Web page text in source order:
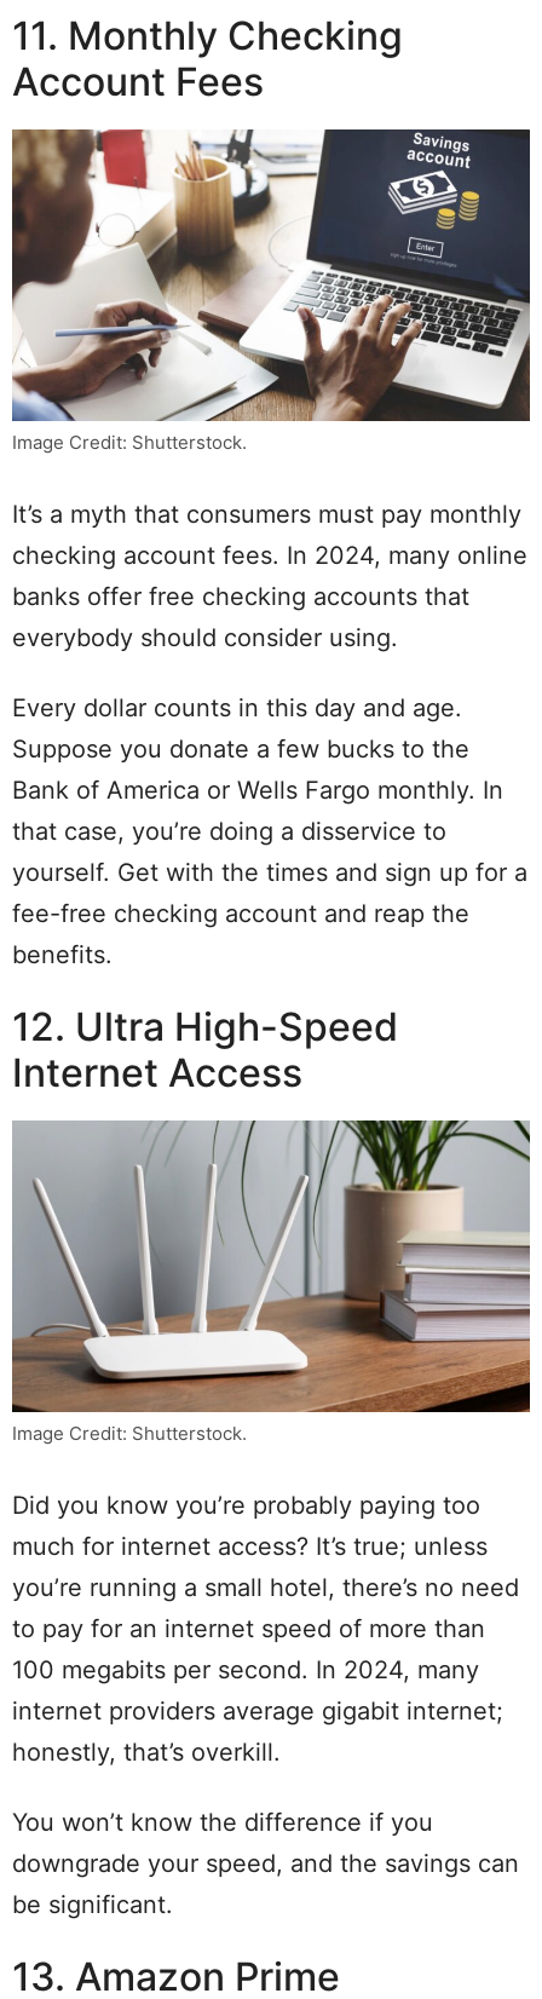
11. Monthly Checking
Account Fees
Image Credit: Shutterstock.
It’s a myth that consumers must pay monthly
checking account fees. In 2024, many online
banks offer free checking accounts that
everybody should consider using.
Every dollar counts in this day and age.
Suppose you donate a few bucks to the
Bank of America or Wells Fargo monthly. In
that case, you’re doing a disservice to
yourself. Get with the times and sign up for a
fee-free checking account and reap the
benefits.
12. Ultra High-Speed
Internet Access
Image Credit: Shutterstock.
Did you know you’re probably paying too
much for internet access? It’s true; unless
you’re running a small hotel, there’s no need
to pay for an internet speed of more than
100 megabits per second. In 2024, many
internet providers average gigabit internet;
honestly, that’s overkill.
You won’t know the difference if you
downgrade your speed, and the savings can
be significant.
13. Amazon Prime